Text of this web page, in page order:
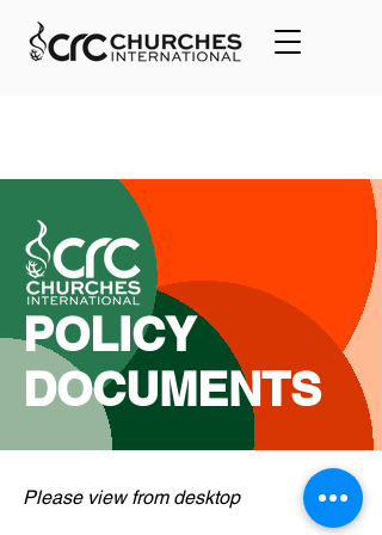
POLICY
DOCUMENTS
Please view from desktop